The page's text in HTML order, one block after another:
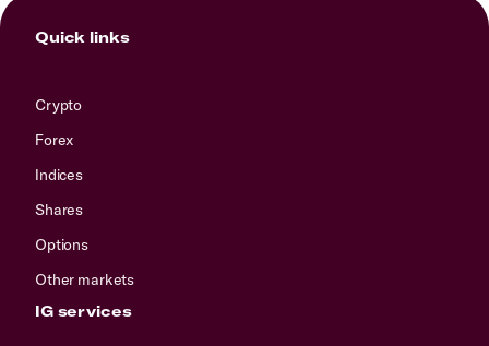
Quick links
Crypto
Forex
Indices
Shares
Options
Other markets
IG services